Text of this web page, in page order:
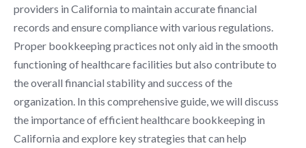
providers in California to maintain accurate financial
records and ensure compliance with various regulations.
Proper bookkeeping practices not only aid in the smooth
functioning of healthcare facilities but also contribute to
the overall financial stability and success of the
organization. In this comprehensive guide, we will discuss
the importance of efficient healthcare bookkeeping in
California and explore key strategies that can help